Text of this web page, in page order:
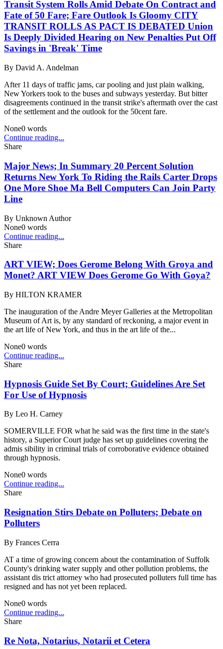
Transit System Rolls Amid Debate On Contract and
Fate of 50 Fare; Fare Outlook Is Gloomy CITY
TRANSIT ROLLS AS PACT IS DEBATED Union
Is Deeply Divided Hearing on New Penalties Put Off
Savings in 'Break' Time
By David A. Andelman
After 11 days of traffic jams, car pooling and just plain walking,
New Yorkers took to the buses and subways yesterday. But bitter
disagreements continued in the transit strike's aftermath over the cast
of the settlement and the outlook for the 50cent fare.
None0 words
Continue reading...
Share
Major News; In Summary 20 Percent Solution
Returns New York To Riding the Rails Carter Drops
One More Shoe Ma Bell Computers Can Join Party
Line
By Unknown Author
None0 words
Continue reading...
Share
ART VIEW; Does Gerome Belong With Groya and
Monet? ART VIEW Does Gerome Go With Goya?
By HILTON KRAMER
The inauguration of the Andre Meyer Galleries at the Metropolitan
Museum of Art is, by any standard of reckoning, a major event in
the art life of New York, and thus in the art life of the...
None0 words
Continue reading...
Share
Hypnosis Guide Set By Court; Guidelines Are Set
For Use of Hypnosis
By Leo H. Carney
SOMERVILLE FOR what he said was the first time in the state's
history, a Superior Court judge has set up guidelines covering the
admis sibility in criminal trials of corroborative evidence obtained
through hypnosis.
None0 words
Continue reading...
Share
Resignation Stirs Debate on Polluters; Debate on
Polluters
By Frances Cerra
AT a time of growing concern about the contamination of Suffolk
County's drinking water supply and other pollution problems, the
assistant dis trict attorney who had prosecuted polluters full time has
resigned and has not yet been replaced.
None0 words
Continue reading...
Share
Re Nota, Notarius, Notarii et Cetera